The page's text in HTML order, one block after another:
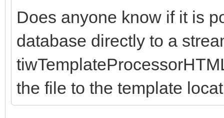
Does anyone know if it is
database directly to a
the file to the template